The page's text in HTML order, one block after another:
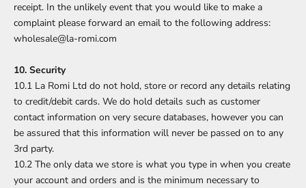
receipt. In the unlikely event that you would like to make a
complaint please forward an email to the following address:
wholesale@la-romi.com
10. Security
10.1 La Romi Ltd do not hold, store or record any details relating
to credit/debit cards. We do hold details such as customer
contact information on very secure databases, however you can
be assured that this information will never be passed on to any
3rd party.
10.2 The only data we store is what you type in when you create
your account and orders and is the minimum necessary to